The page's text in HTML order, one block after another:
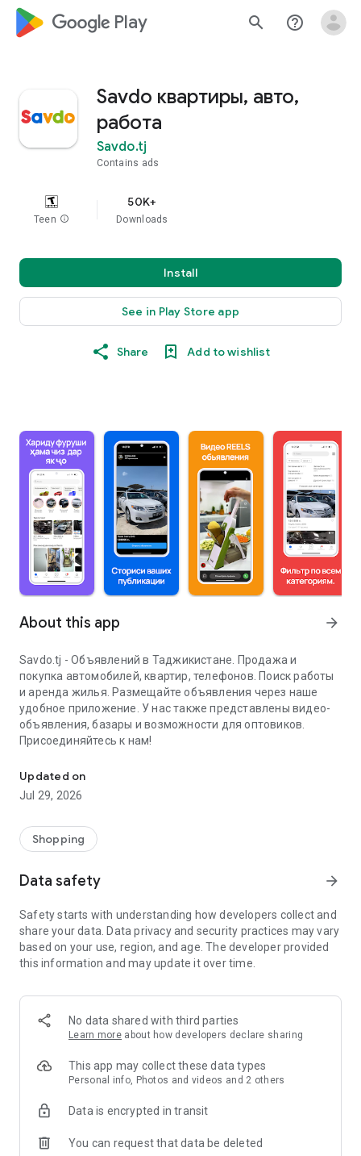
google_logo Play search help_outline
Savdo квартиры, авто,
работа
Savdo.tj
Contains ads
Teen info
50K+
Downloads
Install
See in Play Store app
Share Add to wishlist
About this app arrow_forward
Savdo.tj - Объявлений в Таджикистане. Продажа и
покупка автомобилей, квартир, телефонов. Поиск работы
и аренда жилья. Размещайте объявления через наше
удобное приложение. У нас также представлены видео-
объявления, базары и возможности для оптовиков.
Присоединяйтесь к нам!
Updated on
Jul 29, 2026
Shopping
Data safety arrow_forward
Safety starts with understanding how developers collect and
share your data. Data privacy and security practices may vary
based on your use, region, and age. The developer provided
this information and may update it over time.
No data shared with third parties
Learn more about how developers declare sharing
This app may collect these data types
Personal info, Photos and videos and 2 others
Data is encrypted in transit
You can request that data be deleted